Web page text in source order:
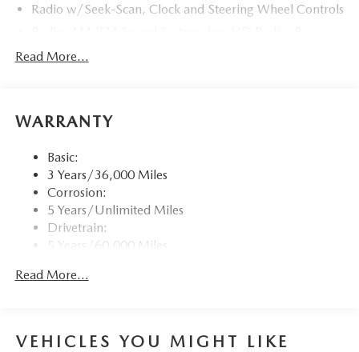
Radio w/Seek-Scan, Clock and Steering Wheel Controls
4 USB inputs and touch screen for wireless Android
Wireless Phone Connectivity
Read More...
WARRANTY
Basic:
3 Years/36,000 Miles
Corrosion:
5 Years/Unlimited Miles
Drivetrain:
5 Years/60,000 Miles
3 Years/36,000 Miles
Read More...
VEHICLES YOU MIGHT LIKE